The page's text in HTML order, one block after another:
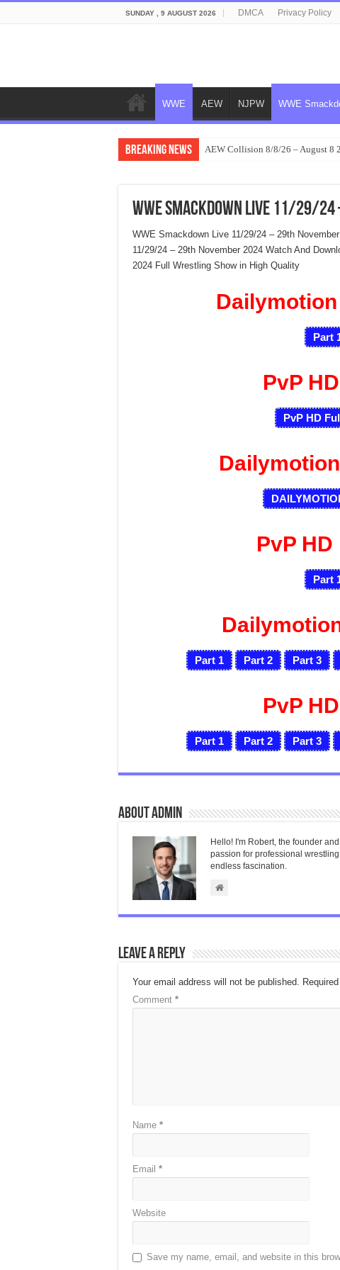
SUNDAY , 9 AUGUST 2026 DMCA Privacy Policy
WWE AEW NJPW WWE
Breaking News AEW Collision 8/8/26 – August 8
WWE Smackdown Live 11/29/
WWE Smackdown Live 11/29/24 – 29th
11/29/24 – 29th November 2024 Watch And
2024 Full Wrestling Show in High Quality
Part
PvP
PvP HD
PvP
Part
Part 1 Part 2 Part 3
PvP
Part 1 Part 2 Part 3
About admin
Hello! I'm Robert, the founder
passion for professional
endless fascination.
Leave a Reply
Your email address will not be published.
Comment *
Name *
Email *
Website
Save my name, email, and website in this